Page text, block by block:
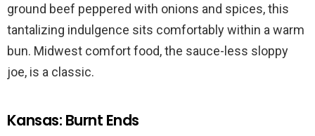
ground beef peppered with onions and spices, this
tantalizing indulgence sits comfortably within a warm
bun. Midwest comfort food, the sauce-less sloppy
joe, is a classic.
Kansas: Burnt Ends